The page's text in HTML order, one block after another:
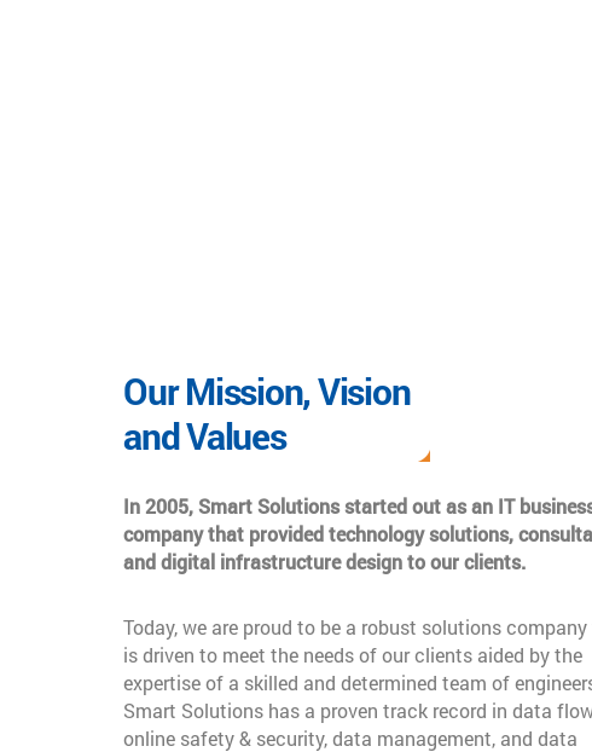
Our Mission, Vision
and Values
In 2005, Smart Solutions started out as an IT
company that provided technology solutions,
and digital infrastructure design to our clients.
Today, we are proud to be a robust solutions
is driven to meet the needs of our clients aided by the
expertise of a skilled and determined team of
Smart Solutions has a proven track record in data
online safety & security, data management, and data